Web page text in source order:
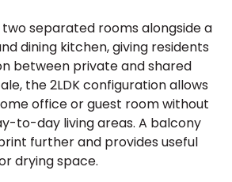
separated rooms alongside a
dining kitchen, giving residents
between private and shared
the 2LDK configuration allows
office or guest room without
to-day living areas. A balcony
further and provides useful
drying space.